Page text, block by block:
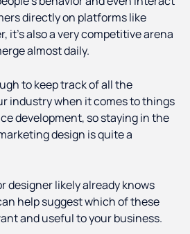
directly on platforms like
it’s also a very competitive arena
almost daily.
to keep track of all the
industry when it comes to things
development, so staying in the
design is quite a
designer likely already knows
help suggest which of these
and useful to your business.